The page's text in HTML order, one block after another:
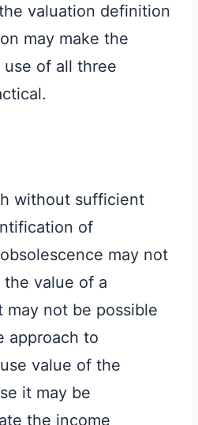
valuation definition
may make the
of all three
without sufficient
of
may not
value of a
may not be possible
approach to
value of the
it may be
the income